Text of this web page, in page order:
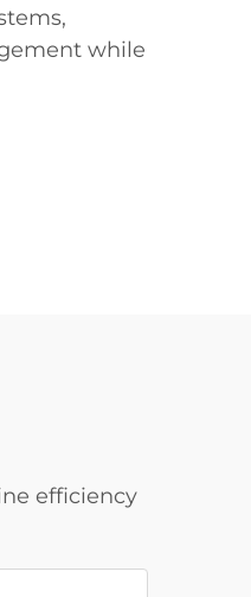
while
efficiency